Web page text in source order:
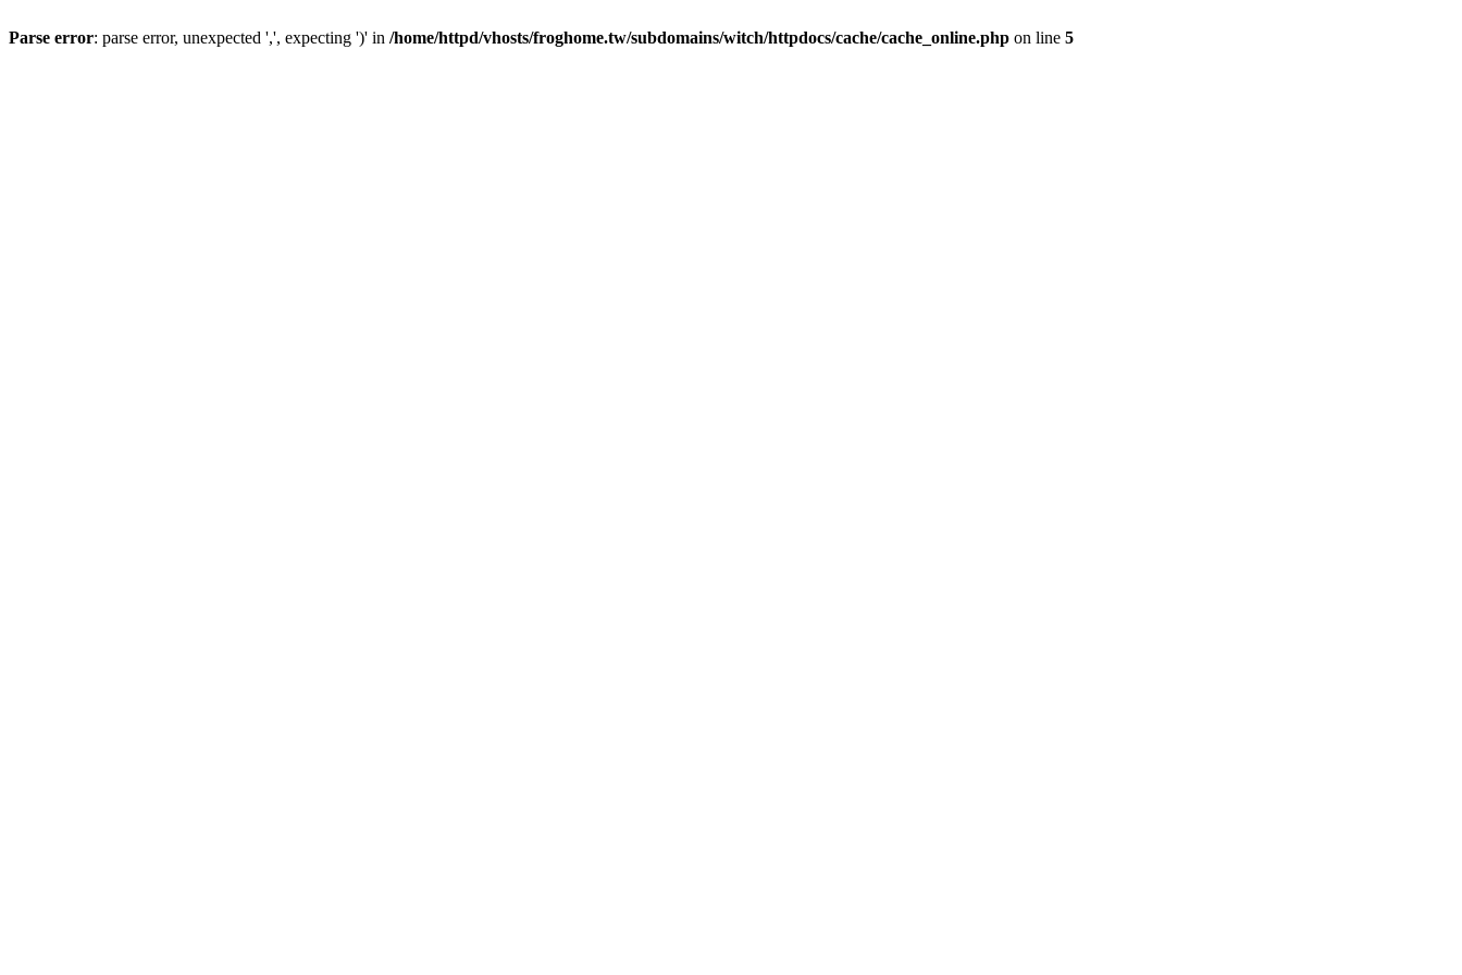
Parse error: parse error, unexpected ',', expecting ')' in /home/httpd/vhosts/froghome.tw/subdomains/witch/httpdocs/cache/cache_online.php on line 5